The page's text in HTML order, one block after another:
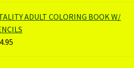
ADULT COLORING BOOK W/